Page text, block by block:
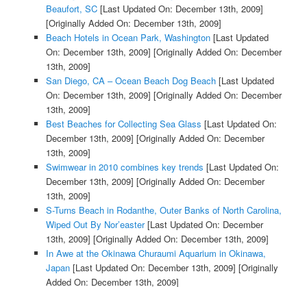
Beaufort, SC[Last Updated On: December 13th, 2009]
[Originally Added On: December 13th, 2009]
Beach Hotels in Ocean Park, Washington[Last Updated
On: December 13th, 2009] [Originally Added On: December
13th, 2009]
San Diego, CA – Ocean Beach Dog Beach[Last Updated
On: December 13th, 2009] [Originally Added On: December
13th, 2009]
Best Beaches for Collecting Sea Glass [Last Updated On:
December 13th, 2009] [Originally Added On: December
13th, 2009]
Swimwear in 2010 combines key trends [Last Updated On:
December 13th, 2009] [Originally Added On: December
13th, 2009]
S-Turns Beach in Rodanthe, Outer Banks of North Carolina,
Wiped Out By Nor’easter[Last Updated On: December
13th, 2009] [Originally Added On: December 13th, 2009]
In Awe at the Okinawa Churaumi Aquarium in Okinawa,
Japan[Last Updated On: December 13th, 2009] [Originally
Added On: December 13th, 2009]